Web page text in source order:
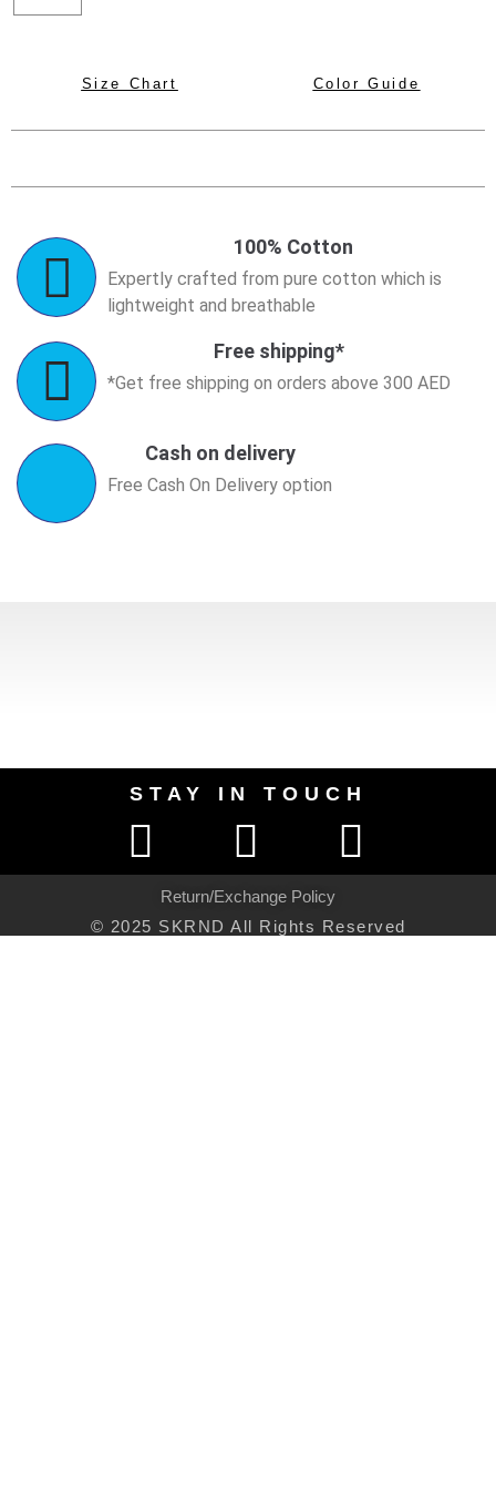
Size Chart Color Guide
100% Cotton
Expertly crafted from pure cotton which is
lightweight and breathable
Free shipping*
*Get free shipping on orders above 300 AED
Cash on delivery
Free Cash On Delivery option
STAY IN TOUCH
Return/Exchange Policy
© 2025 SKRND All Rights Reserved